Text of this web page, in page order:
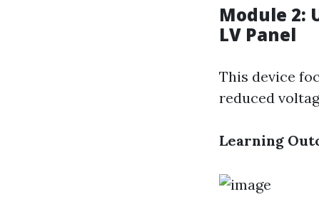
Module 2:
LV Panel
This device
reduced
Learning